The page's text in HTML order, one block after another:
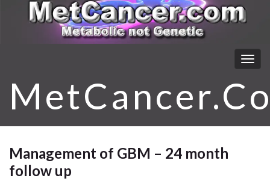
Management of GBM – 24 month
follow up